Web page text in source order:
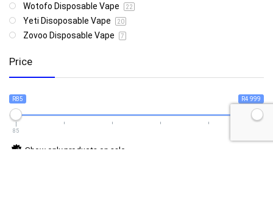
Wotofo Disposable Vape 22
Yeti Disoposable Vape 20
Zovoo Disposable Vape 7
Price
R85 R4 999
85
Show only products on sale